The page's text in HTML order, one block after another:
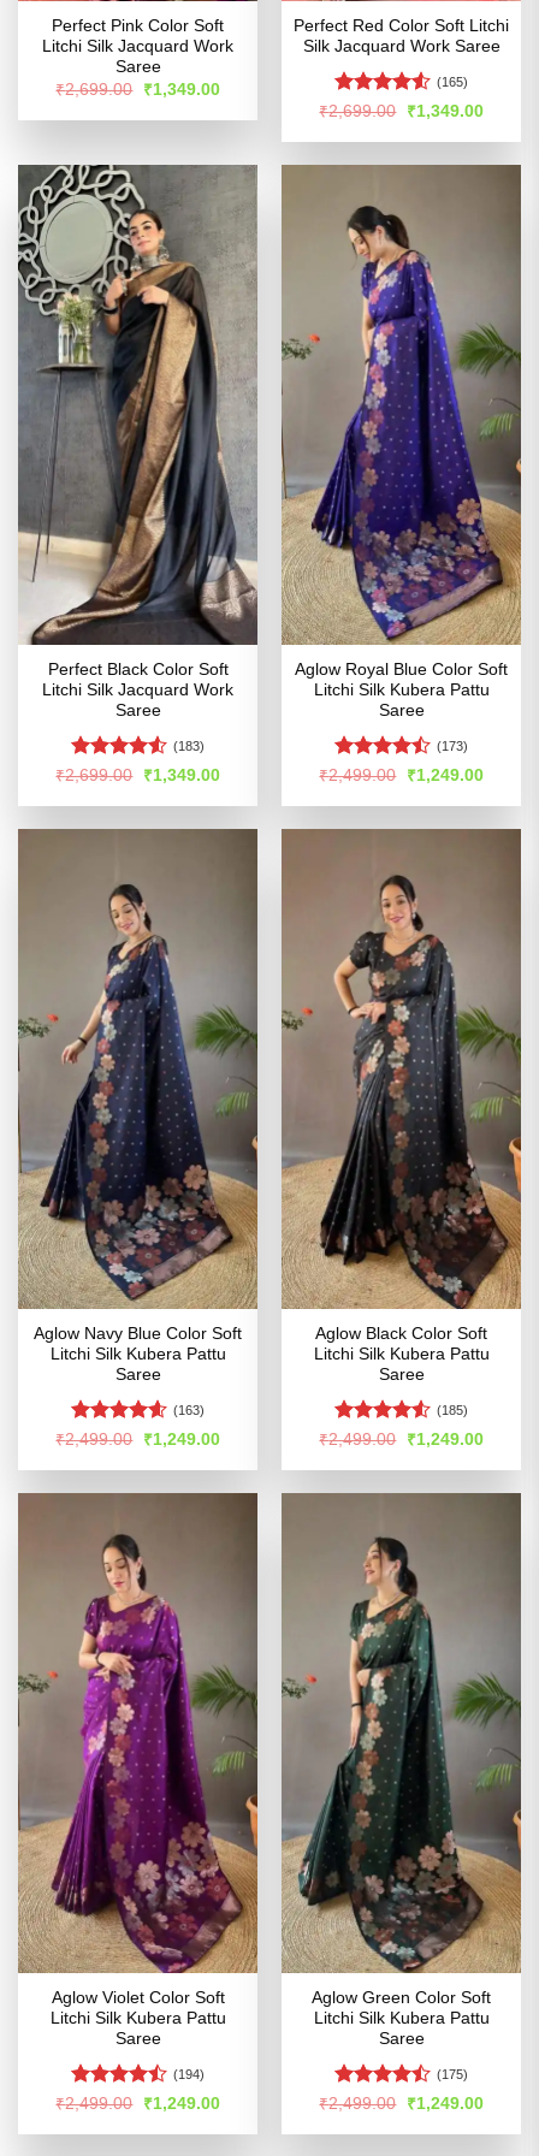
Perfect Pink Color Soft
Litchi Silk Jacquard Work
Saree
₹2,699.00
Original
price
was:
₹1,349.00Current
is:
Perfect Red Color Soft Litchi
Silk Jacquard Work Saree
Rated4.51
(165)
₹2,699.00
Original
price
was:
₹1,349.00Current
is:
Perfect Black Color Soft
Litchi Silk Jacquard Work
Saree
Rated4.53
(183)
₹2,699.00
Original
price
was:
₹1,349.00Current
is:
Aglow Royal Blue Color Soft
Litchi Silk Kubera Pattu
Saree
Rated
of 5
(173)
₹2,499.00
Original
price
was:
₹1,249.00Current
is:
Aglow Navy Blue Color Soft
Litchi Silk Kubera Pattu
Saree
Rated4.54
(163)
₹2,499.00
Original
price
was:
₹1,249.00Current
is:
Aglow Black Color Soft
Litchi Silk Kubera Pattu
Saree
Rated4.51
(185)
₹2,499.00
Original
price
was:
₹1,249.00Current
is:
Aglow Violet Color Soft
Litchi Silk Kubera Pattu
Saree
Rated
of 5
(194)
₹2,499.00
Original
price
was:
₹1,249.00Current
is:
Aglow Green Color Soft
Litchi Silk Kubera Pattu
Saree
Rated
of 5
(175)
₹2,499.00
Original
price
was:
₹1,249.00Current
is: